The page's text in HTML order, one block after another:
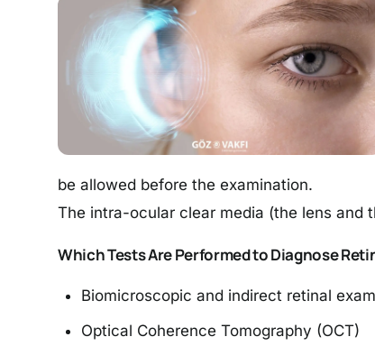
be allowed before the examination.
The intra-ocular clear media (the lens and
Which Tests Are Performed to Diagnose
Biomicroscopic and indirect retinal
Optical Coherence Tomography (OCT)